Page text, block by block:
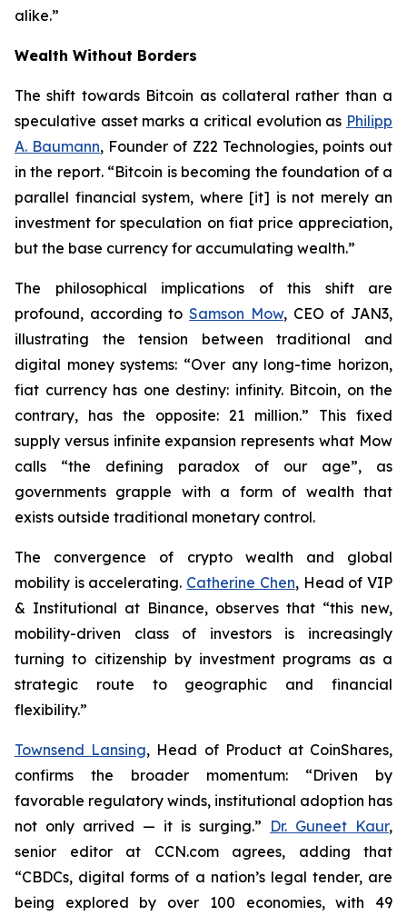
alike.”
Wealth Without Borders
The shift towards Bitcoin as collateral rather than a
speculative asset marks a critical evolution as Philipp
A. Baumann, Founder of Z22 Technologies, points out
in the report. “Bitcoin is becoming the foundation of a
parallel financial system, where [it] is not merely an
investment for speculation on fiat price appreciation,
but the base currency for accumulating wealth.”
The philosophical implications of this shift are
profound, according toSamson Mow, CEO of JAN3,
illustrating the tension between traditional and
digital money systems: “Over any long-time horizon,
fiat currency has one destiny: infinity. Bitcoin, on the
contrary, has the opposite: 21 million.” This fixed
supply versus infinite expansion represents what Mow
calls “the defining paradox of our age”, as
governments grapple with a form of wealth that
exists outside traditional monetary control.
The convergence of crypto wealth and global
mobility is accelerating. Catherine Chen, Head of VIP
& Institutional at Binance, observes that “this new,
mobility-driven class of investors is increasingly
turning to citizenship by investment programs as a
strategic route to geographic and financial
flexibility.”
Townsend Lansing, Head of Product at CoinShares,
confirms the broader momentum: “Driven by
favorable regulatory winds, institutional adoption has
not only arrived — it is surging.” Dr. Guneet Kaur,
senior editor at CCN.com agrees, adding that
“CBDCs, digital forms of a nation’s legal tender, are
being explored by over 100 economies, with 49